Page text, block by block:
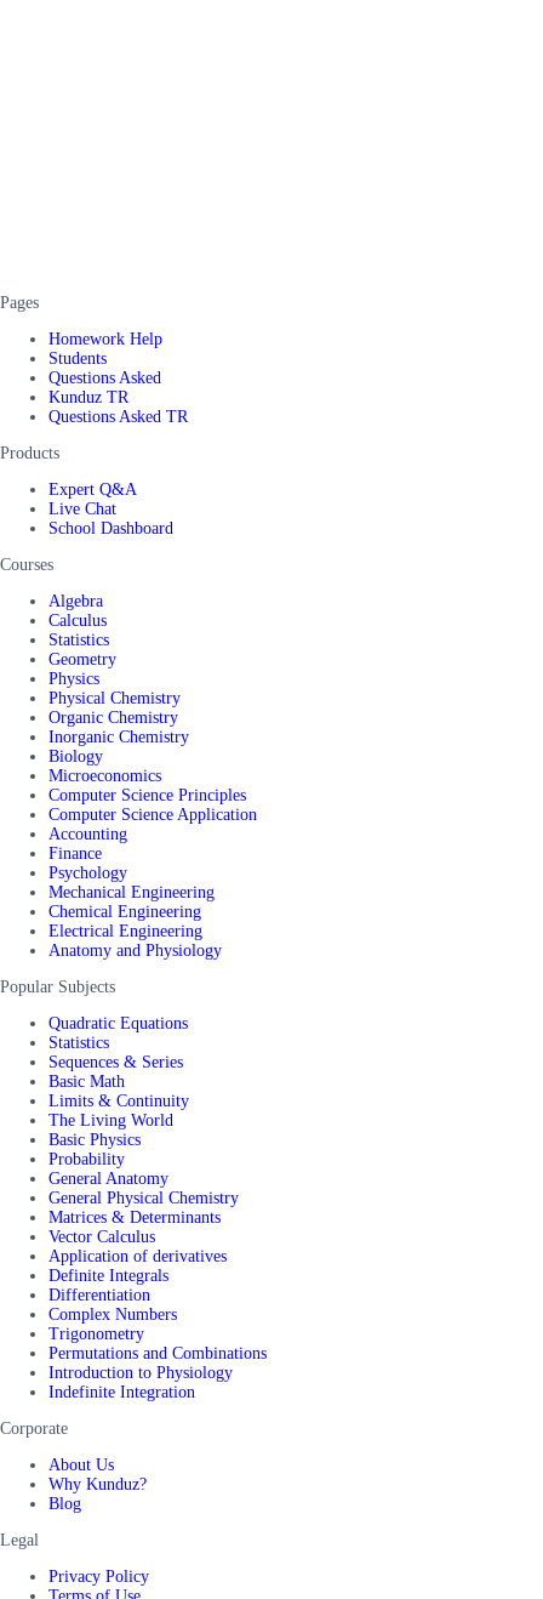
Pages
Homework Help
Students
Questions Asked
Kunduz TR
Questions Asked TR
Products
Expert Q&A
Live Chat
School Dashboard
Courses
Algebra
Calculus
Statistics
Geometry
Physics
Physical Chemistry
Organic Chemistry
Inorganic Chemistry
Biology
Microeconomics
Computer Science Principles
Computer Science Application
Accounting
Finance
Psychology
Mechanical Engineering
Chemical Engineering
Electrical Engineering
Anatomy and Physiology
Popular Subjects
Quadratic Equations
Statistics
Sequences & Series
Basic Math
Limits & Continuity
The Living World
Basic Physics
Probability
General Anatomy
General Physical Chemistry
Matrices & Determinants
Vector Calculus
Application of derivatives
Definite Integrals
Differentiation
Complex Numbers
Trigonometry
Permutations and Combinations
Introduction to Physiology
Indefinite Integration
Corporate
About Us
Why Kunduz?
Blog
Legal
Privacy Policy